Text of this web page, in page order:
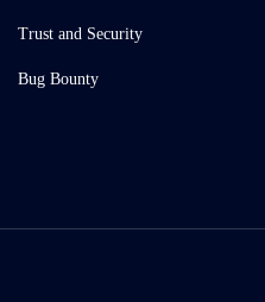
Trust and Security
Bug Bounty